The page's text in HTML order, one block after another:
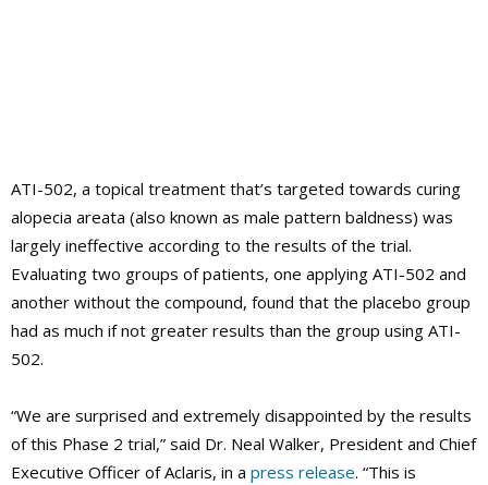
ATI-502, a topical treatment that’s targeted towards curing
alopecia areata (also known as male pattern baldness) was
largely ineffective according to the results of the trial.
Evaluating two groups of patients, one applying ATI-502 and
another without the compound, found that the placebo group
had as much if not greater results than the group using ATI-
502.
“We are surprised and extremely disappointed by the results
of this Phase 2 trial,” said Dr. Neal Walker, President and Chief
Executive Officer of Aclaris, in a press release. “This is